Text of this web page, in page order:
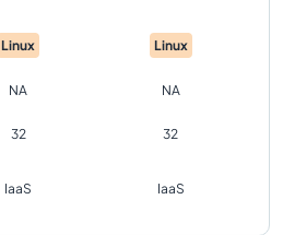
Linux Linux
NA NA
32 32
IaaS IaaS